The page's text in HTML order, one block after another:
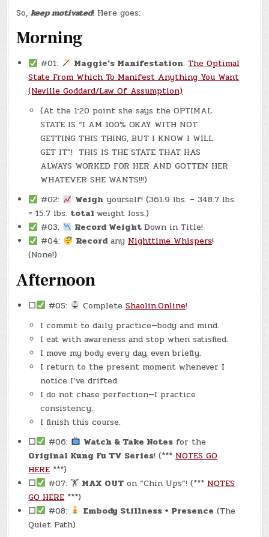
So,keep motivated! Here goes:
Morning
#01: Maggie’s Manifestation: The Optimal
State From Which To Manifest Anything You Want
(Neville Goddard/Law Of Assumption)
(At the 1:20 point she says the OPTIMAL
STATE IS “I AM 100% OKAY WITH NOT
GETTING THIS THING, BUT I KNOW I WILL
GET IT”! THIS IS THE STATE THAT HAS
ALWAYS WORKED FOR HER AND GOTTEN HER
WHATEVER SHE WANTS!!!)
#02:
Weigh yourself! (361.9 lbs. – 348.7 lbs.
= 15.7 lbs. totalweight loss.)
#03:
Record WeightDown in Title!
#04:
Recordany Nighttime Whispers!
(None!)
Afternoon
☐ #05: CompleteShaolin.Online!
I commit to daily practice—body and mind.
I eat with awareness and stop when satisfied.
I move my body every day, even briefly.
I return to the present moment whenever I
notice I’ve drifted.
I do not chase perfection—I practice
consistency.
I finish this course.
☐
#06: Watch & Take Notes for the
Original Kung Fu TV Series! (*** NOTES GO
HERE ***)
☐
#07: 🏋 MAX OUT on “Chin Ups”! (*** NOTES
GO HERE ***)
☐
#08: Embody Stillness + Presence (The
Quiet Path)